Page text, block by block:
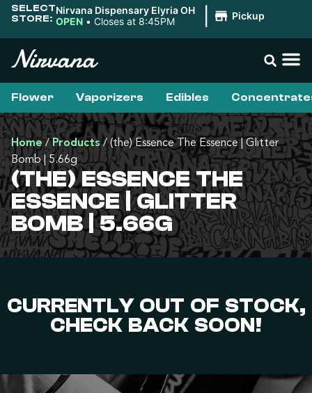
SELECT
STORE:
Nirvana Dispensary Elyria OH
OPEN • Closes at 8:45PM Pickup
Flower Vaporizers Edibles
Home/Products/(the) Essence The Essence | Glitter
Bomb | 5.66g
(THE) ESSENCE THE
ESSENCE | GLITTER
BOMB | 5.66G
CURRENTLY OUT OF STOCK,
CHECK BACK SOON!